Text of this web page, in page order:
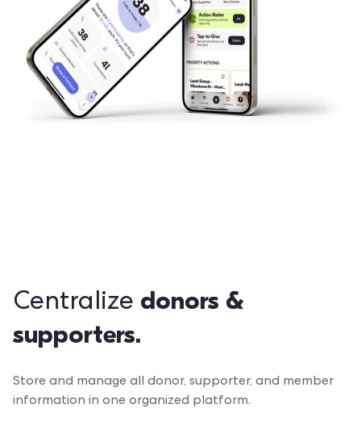
Centralize donors &
supporters.
Store and manage all donor, supporter, and member
information in one organized platform.